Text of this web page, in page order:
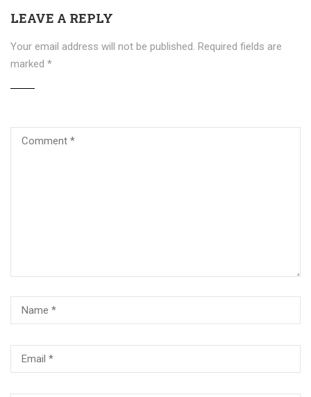
LEAVE A REPLY
Your email address will not be published. Required fields are
marked *